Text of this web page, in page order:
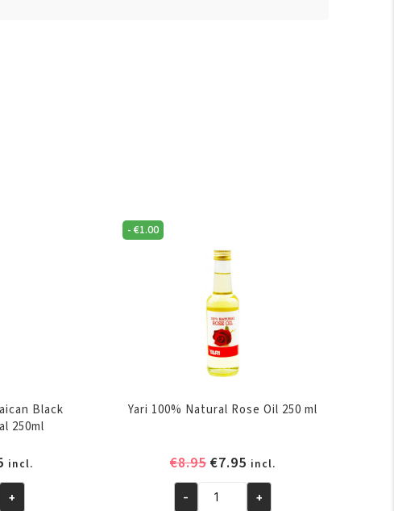
Black
250ml
Current
price
is:
incl.
+
-€1.00
Yari 100% Natural Rose Oil 250 ml
€8.95 Original
was:
€7.95 Current
price
is:
incl.
Yari- +